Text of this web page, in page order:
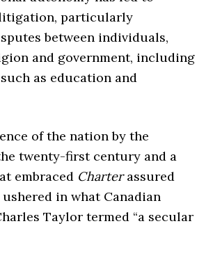
particularly
between individuals,
and government, including
as education and
of the nation by the
twenty-first century and a
embraced Charterassured
in what Canadian
Taylor termed “a secular